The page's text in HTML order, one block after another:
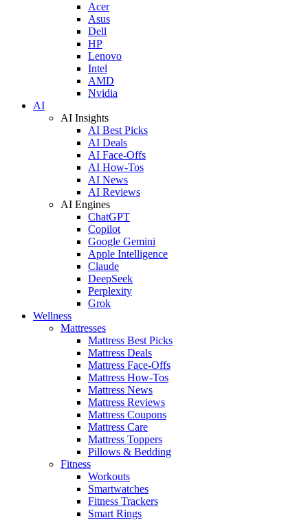
Acer
Asus
Dell
HP
Lenovo
Intel
AMD
Nvidia
AI
AI Insights
AI Best Picks
AI Deals
AI Face-Offs
AI How-Tos
AI News
AI Reviews
AI Engines
ChatGPT
Copilot
Google Gemini
Apple Intelligence
Claude
DeepSeek
Perplexity
Grok
Wellness
Mattresses
Mattress Best Picks
Mattress Deals
Mattress Face-Offs
Mattress How-Tos
Mattress News
Mattress Reviews
Mattress Coupons
Mattress Care
Mattress Toppers
Pillows & Bedding
Fitness
Workouts
Smartwatches
Fitness Trackers
Smart Rings